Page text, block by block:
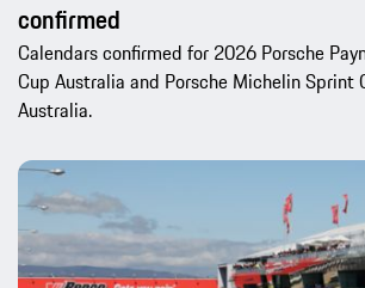
confirmed
Calendars confirmed for 2026 Porsche
Cup Australia and Porsche Michelin Sprint
Australia.